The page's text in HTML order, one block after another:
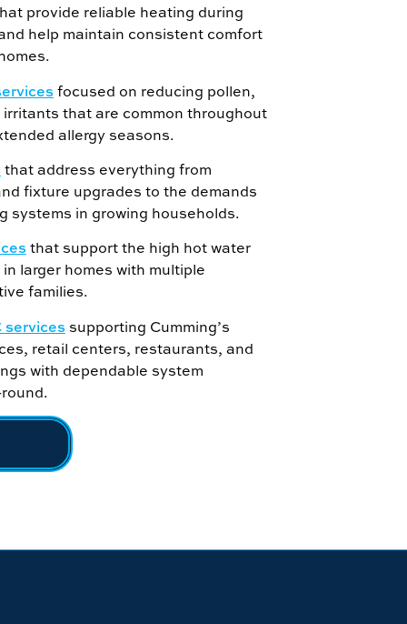
provide reliable heating during
help maintain consistent comfort
focused on reducing pollen,
that are common throughout
allergy seasons.
that address everything from
fixture upgrades to the demands
systems in growing households.
that support the high hot water
larger homes with multiple
families.
services supporting Cumming’s
retail centers, restaurants, and
with dependable system